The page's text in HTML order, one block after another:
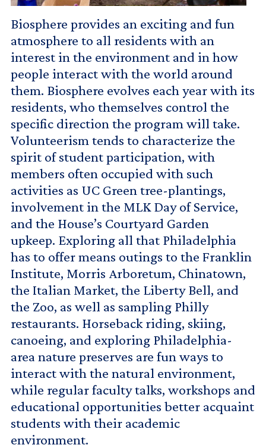
Biosphere provides an exciting and fun
atmosphere to all residents with an
interest in the environment and in how
people interact with the world around
them. Biosphere evolves each year with its
residents, who themselves control the
specific direction the program will take.
Volunteerism tends to characterize the
spirit of student participation, with
members often occupied with such
activities as UC Green tree-plantings,
involvement in the MLK Day of Service,
and the House’s Courtyard Garden
upkeep. Exploring all that Philadelphia
has to offer means outings to the Franklin
Institute, Morris Arboretum, Chinatown,
the Italian Market, the Liberty Bell, and
the Zoo, as well as sampling Philly
restaurants. Horseback riding, skiing,
canoeing, and exploring Philadelphia-
area nature preserves are fun ways to
interact with the natural environment,
while regular faculty talks, workshops and
educational opportunities better acquaint
students with their academic
environment.